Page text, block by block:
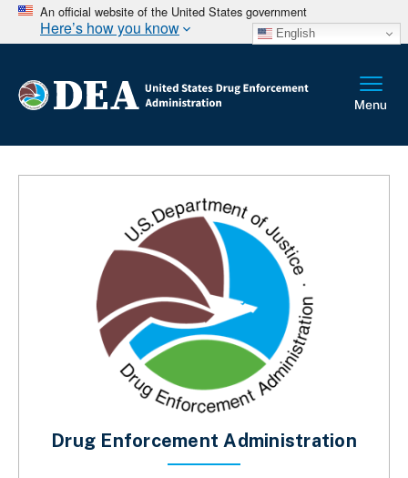
An official website of the United States government
Here’s how you know English
Drug Enforcement Administration